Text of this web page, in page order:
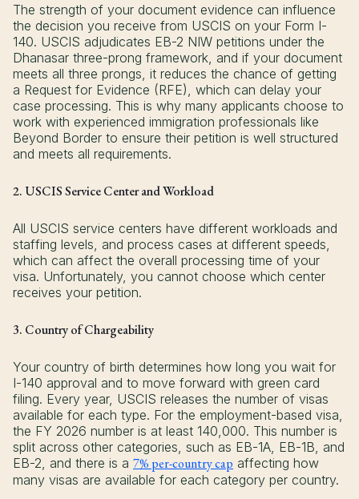
The strength of your document evidence can influence
the decision you receive from USCIS on your Form I-
140. USCIS adjudicates EB-2 NIW petitions under the
Dhanasar three-prong framework, and if your document
meets all three prongs, it reduces the chance of getting
a Request for Evidence (RFE), which can delay your
case processing. This is why many applicants choose to
work with experienced immigration professionals like
Beyond Border to ensure their petition is well structured
and meets all requirements.
2. USCIS Service Center and Workload
All USCIS service centers have different workloads and
staffing levels, and process cases at different speeds,
which can affect the overall processing time of your
visa. Unfortunately, you cannot choose which center
receives your petition.
3. Country of Chargeability
Your country of birth determines how long you wait for
I-140 approval and to move forward with green card
filing. Every year, USCIS releases the number of visas
available for each type. For the employment-based visa,
the FY 2026 number is at least 140,000. This number is
split across other categories, such as EB-1A, EB-1B, and
EB-2, and there is a 7% per-country cap affecting how
many visas are available for each category per country.